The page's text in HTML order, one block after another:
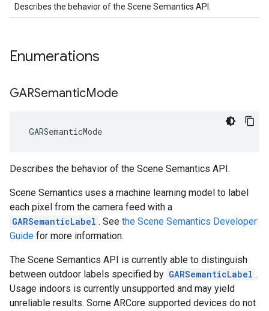
Describes the behavior of the Scene Semantics API.
Enumerations
GARSemanticMode
GARSemanticMode
Describes the behavior of the Scene Semantics API.
Scene Semantics uses a machine learning model to label
each pixel from the camera feed with a
GARSemanticLabel . See the Scene Semantics Developer
Guide for more information.
The Scene Semantics API is currently able to distinguish
between outdoor labels specified by GARSemanticLabel .
Usage indoors is currently unsupported and may yield
unreliable results. Some ARCore supported devices do not